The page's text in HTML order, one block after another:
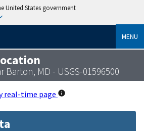
United States government
MENU
Barton, MD - USGS-01596500
real-time page